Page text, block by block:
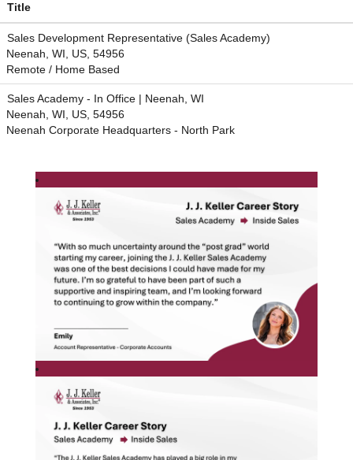
Title
Sales Development Representative (Sales Academy)
Neenah, WI, US, 54956
Remote / Home Based
Sales Academy - In Office | Neenah, WI
Neenah, WI, US, 54956
Neenah Corporate Headquarters - North Park